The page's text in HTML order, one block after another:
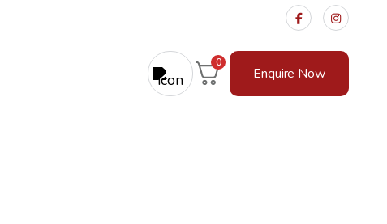
0
Enquire Now